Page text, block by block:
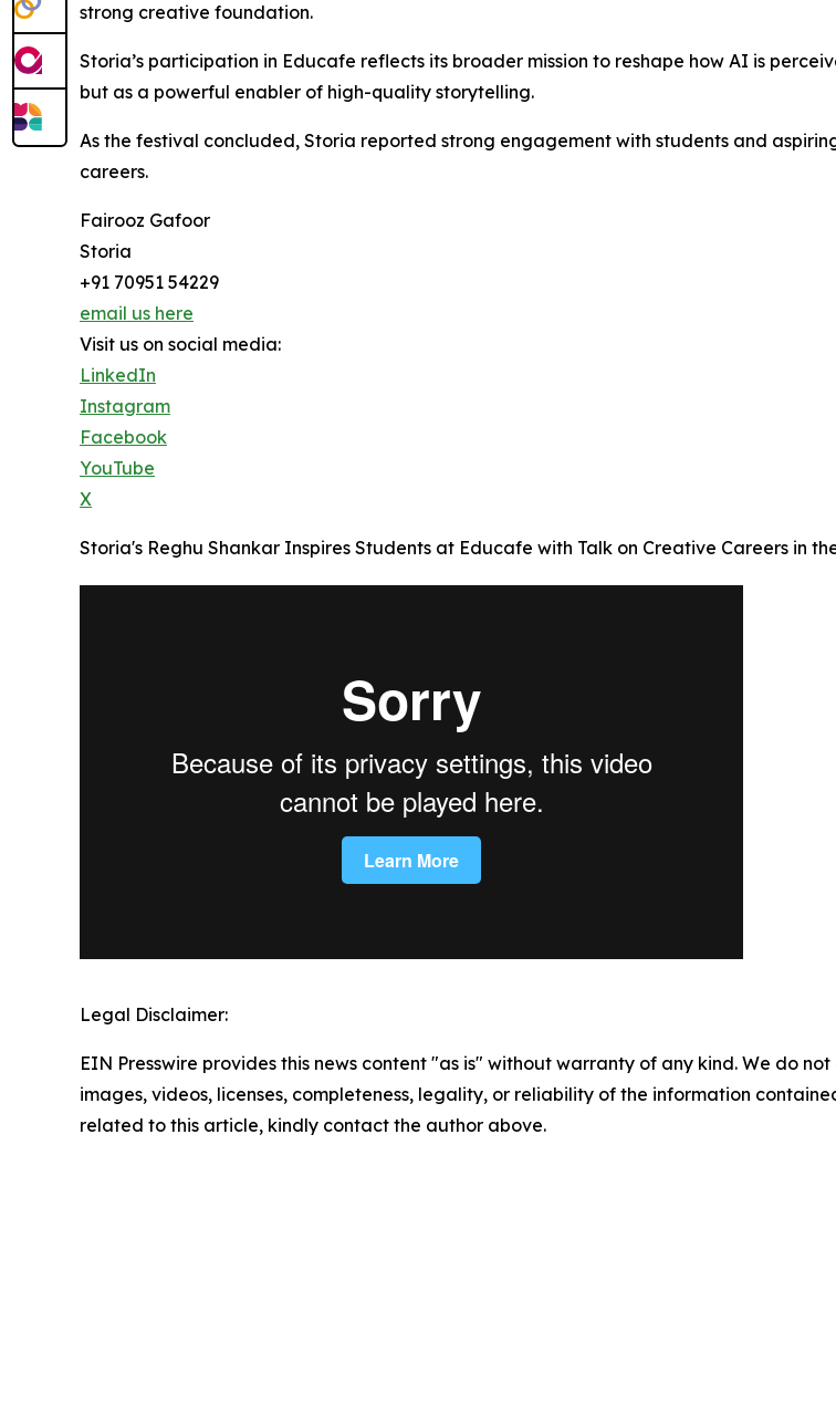
strong creative foundation.
Storia’s participation in Educafe reflects its broader mission to reshape how AI is
but as a powerful enabler of high-quality storytelling.
As the festival concluded, Storia reported strong engagement with students and
careers.
Fairooz Gafoor
Storia
+91 70951 54229
email us here
Visit us on social media:
LinkedIn
Instagram
Facebook
YouTube
X
Storia's Reghu Shankar Inspires Students at Educafe with Talk on Creative Careers in
Legal Disclaimer:
EIN Presswire provides this news content "as is" without warranty of any kind. We do
images, videos, licenses, completeness, legality, or reliability of the information
related to this article, kindly contact the author above.